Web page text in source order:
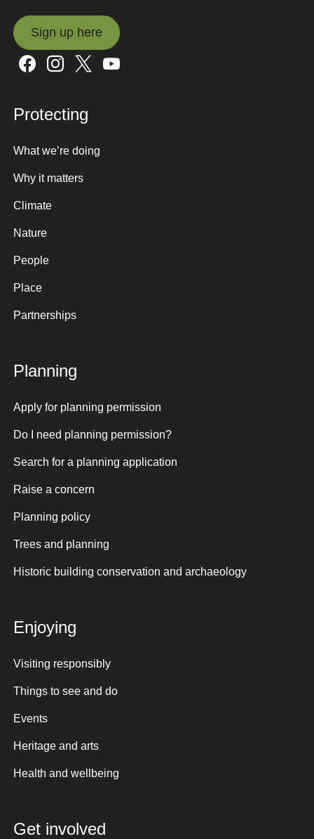
Sign up here
Sign up here
Protecting
What we’re doing
Why it matters
Climate
Nature
People
Place
Partnerships
Planning
Apply for planning permission
Do I need planning permission?
Search for a planning application
Raise a concern
Planning policy
Trees and planning
Historic building conservation and archaeology
Enjoying
Visiting responsibly
Things to see and do
Events
Heritage and arts
Health and wellbeing
Get involved